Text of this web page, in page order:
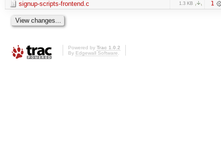
signup-scripts-frontend.c 1.3 KB 1
Powered by Trac 1.0.2
By Edgewall Software.